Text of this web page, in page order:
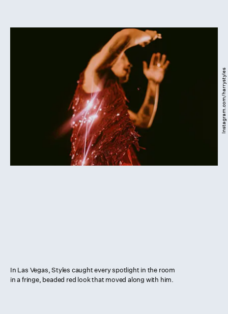
Instagram.com/harrystyles
In Las Vegas, Styles caught every spotlight in the room
in a fringe, beaded red look that moved along with him.